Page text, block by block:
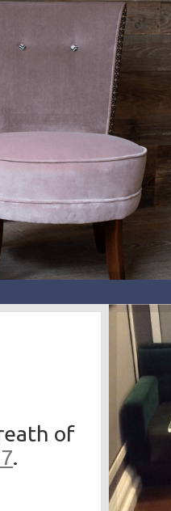
of
.